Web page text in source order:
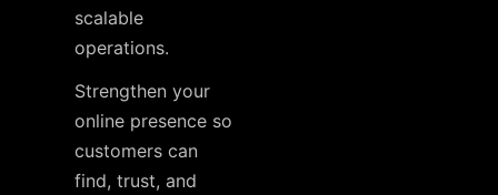
scalable
operations.
Strengthen your
online presence so
customers can
find, trust, and